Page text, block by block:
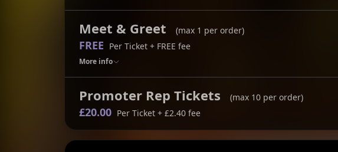
Meet & Greet (max 1 per order)
FREE Per Ticket + FREE fee
More info
Promoter Rep Tickets (max 10 per order)
£20.00 Per Ticket + £2.40 fee